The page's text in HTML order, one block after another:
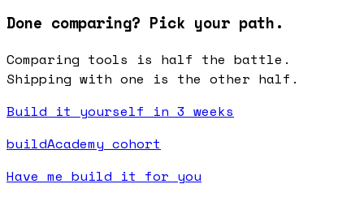
Done comparing? Pick your path.
Comparing tools is half the battle.
Shipping with one is the other half.
Build it yourself in 3 weeks
buildAcademy cohort
Have me build it for you